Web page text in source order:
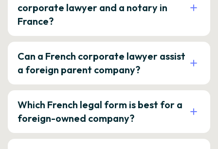
corporate lawyer and a notary in
France?
Can a French corporate lawyer assist
a foreign parent company?
Which French legal form is best for a
foreign-owned company?